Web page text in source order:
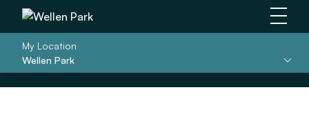
Main
My Location
Wellen Park